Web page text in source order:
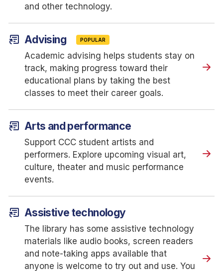
and other technology.
article_shortcut Advising POPULAR
Academic advising helps students stay on
track, making progress toward their
educational plans by taking the best
classes to meet their career goals.
article_shortcut Arts and performance
Support CCC student artists and
performers. Explore upcoming visual art,
culture, theater and music performance
events.
article_shortcut Assistive technology
The library has some assistive technology
materials like audio books, screen readers
and note-taking apps available that
anyone is welcome to try out and use. You